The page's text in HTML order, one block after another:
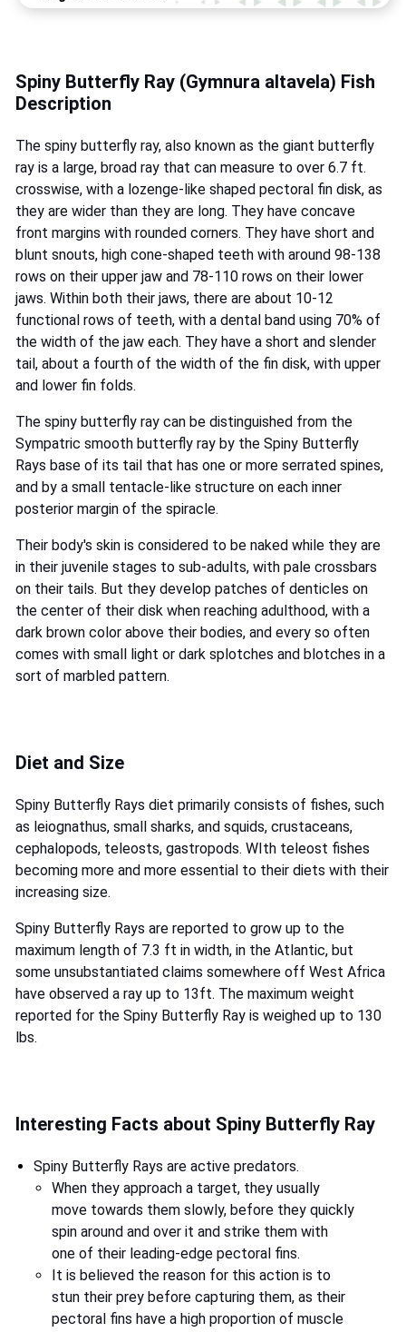
Spiny Butterfly Ray (Gymnura altavela) Fish
Description
The spiny butterfly ray, also known as the giant butterfly
ray is a large, broad ray that can measure to over 6.7 ft.
crosswise, with a lozenge-like shaped pectoral fin disk, as
they are wider than they are long. They have concave
front margins with rounded corners. They have short and
blunt snouts, high cone-shaped teeth with around 98-138
rows on their upper jaw and 78-110 rows on their lower
jaws. Within both their jaws, there are about 10-12
functional rows of teeth, with a dental band using 70% of
the width of the jaw each. They have a short and slender
tail, about a fourth of the width of the fin disk, with upper
and lower fin folds.
The spiny butterfly ray can be distinguished from the
Sympatric smooth butterfly ray by the Spiny Butterfly
Rays base of its tail that has one or more serrated spines,
and by a small tentacle-like structure on each inner
posterior margin of the spiracle.
Their body's skin is considered to be naked while they are
in their juvenile stages to sub-adults, with pale crossbars
on their tails. But they develop patches of denticles on
the center of their disk when reaching adulthood, with a
dark brown color above their bodies, and every so often
comes with small light or dark splotches and blotches in a
sort of marbled pattern.
Diet and Size
Spiny Butterfly Rays diet primarily consists of fishes, such
as leiognathus, small sharks, and squids, crustaceans,
cephalopods, teleosts, gastropods. WIth teleost fishes
becoming more and more essential to their diets with their
increasing size.
Spiny Butterfly Rays are reported to grow up to the
maximum length of 7.3 ft in width, in the Atlantic, but
some unsubstantiated claims somewhere off West Africa
have observed a ray up to 13ft. The maximum weight
reported for the Spiny Butterfly Ray is weighed up to 130
lbs.
Interesting Facts about Spiny Butterfly Ray
Spiny Butterfly Rays are active predators.
When they approach a target, they usually
move towards them slowly, before they quickly
spin around and over it and strike them with
one of their leading-edge pectoral fins.
It is believed the reason for this action is to
stun their prey before capturing them, as their
pectoral fins have a high proportion of muscle